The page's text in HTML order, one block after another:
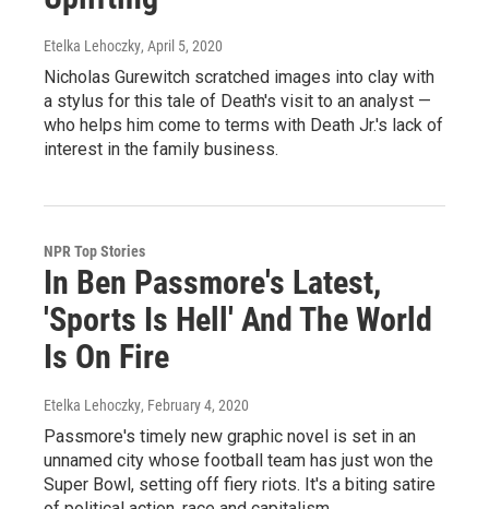
Etelka Lehoczky, April 5, 2020
Nicholas Gurewitch scratched images into clay with
a stylus for this tale of Death's visit to an analyst —
who helps him come to terms with Death Jr.'s lack of
interest in the family business.
NPR Top Stories
In Ben Passmore's Latest,
'Sports Is Hell' And The World
Is On Fire
Etelka Lehoczky, February 4, 2020
Passmore's timely new graphic novel is set in an
unnamed city whose football team has just won the
Super Bowl, setting off fiery riots. It's a biting satire